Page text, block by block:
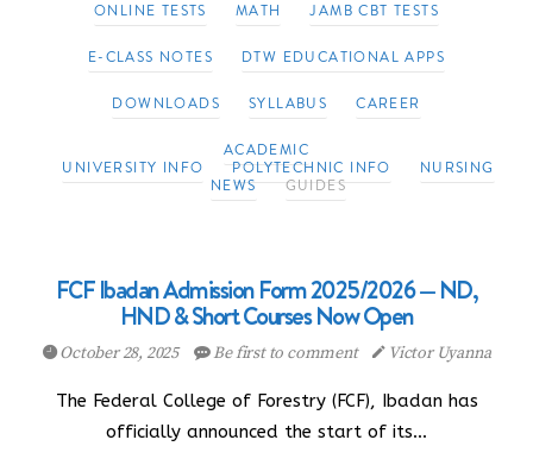
ONLINE TESTS MATH JAMB CBT TESTS
E-CLASS NOTES DTW EDUCATIONAL APPS
DOWNLOADS SYLLABUS CAREER
ACADEMIC
UNIVERSITY INFO
POLYTECHNIC INFO
NURSING
NEWS
GUIDES
FCF Ibadan Admission Form 2025/2026 — ND,
HND & Short Courses Now Open
October 28, 2025 Be first to comment Victor Uyanna
The Federal College of Forestry (FCF), Ibadan has
officially announced the start of its…